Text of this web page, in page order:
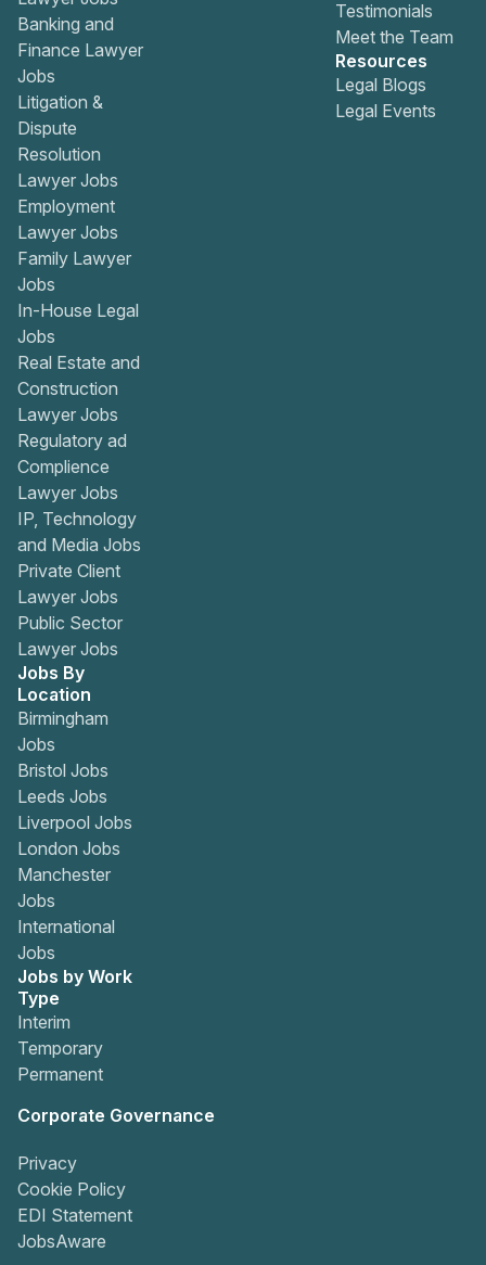
Banking and
Finance Lawyer
Jobs
Litigation &
Dispute
Resolution
Lawyer Jobs
Employment
Lawyer Jobs
Family Lawyer
Jobs
In-House Legal
Jobs
Real Estate and
Construction
Lawyer Jobs
Regulatory ad
Complience
Lawyer Jobs
IP, Technology
and Media Jobs
Private Client
Lawyer Jobs
Public Sector
Lawyer Jobs
Jobs By
Location
Birmingham
Jobs
Bristol Jobs
Leeds Jobs
Liverpool Jobs
London Jobs
Manchester
Jobs
International
Jobs
Jobs by Work
Type
Interim
Temporary
Permanent
Testimonials
Meet the Team
Resources
Legal Blogs
Legal Events
Corporate Governance
Privacy
Cookie Policy
EDI Statement
JobsAware